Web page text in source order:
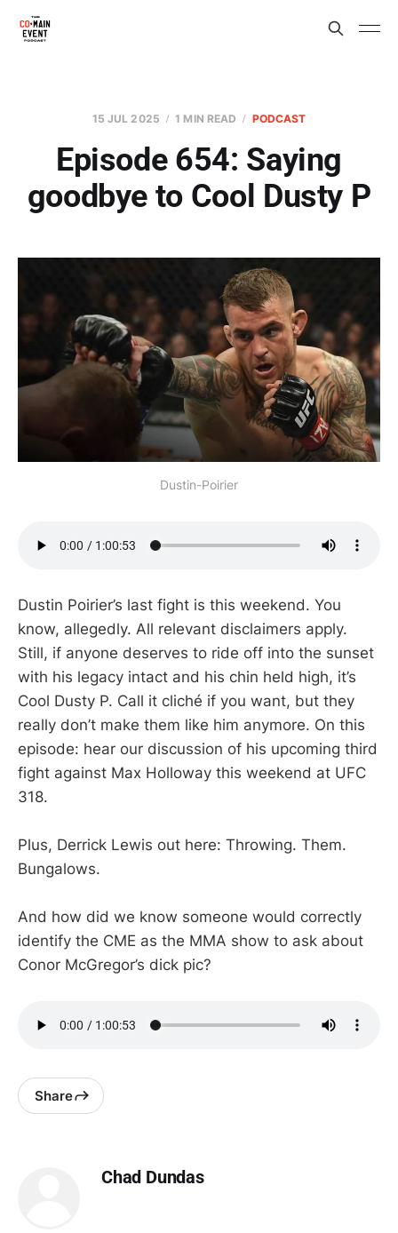
15 JUL 2025 1 MIN READ PODCAST
Episode 654: Saying
goodbye to Cool Dusty P
Dustin-Poirier
Dustin Poirier’s last fight is this weekend. You
know, allegedly. All relevant disclaimers apply.
Still, if anyone deserves to ride off into the sunset
with his legacy intact and his chin held high, it’s
Cool Dusty P. Call it cliché if you want, but they
really don’t make them like him anymore. On this
episode: hear our discussion of his upcoming third
fight against Max Holloway this weekend at UFC
318.
Plus, Derrick Lewis out here: Throwing. Them.
Bungalows.
And how did we know someone would correctly
identify the CME as the MMA show to ask about
Conor McGregor’s dick pic?
Share
Chad Dundas